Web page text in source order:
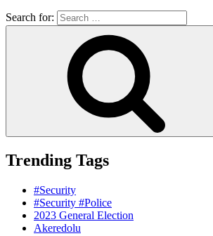
Search for:
Trending Tags
#Security
#Security #Police
2023 General Election
Akeredolu